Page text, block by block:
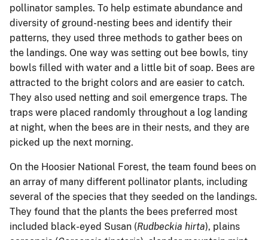
pollinator samples. To help estimate abundance and
diversity of ground-nesting bees and identify their
patterns, they used three methods to gather bees on
the landings. One way was setting out bee bowls, tiny
bowls filled with water and a little bit of soap. Bees are
attracted to the bright colors and are easier to catch.
They also used netting and soil emergence traps. The
traps were placed randomly throughout a log landing
at night, when the bees are in their nests, and they are
picked up the next morning.
On the Hoosier National Forest, the team found bees on
an array of many different pollinator plants, including
several of the species that they seeded on the landings.
They found that the plants the bees preferred most
included black-eyed Susan (Rudbeckia hirta), plains